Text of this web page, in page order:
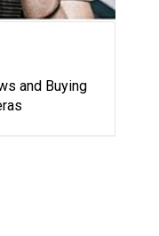
and Buying